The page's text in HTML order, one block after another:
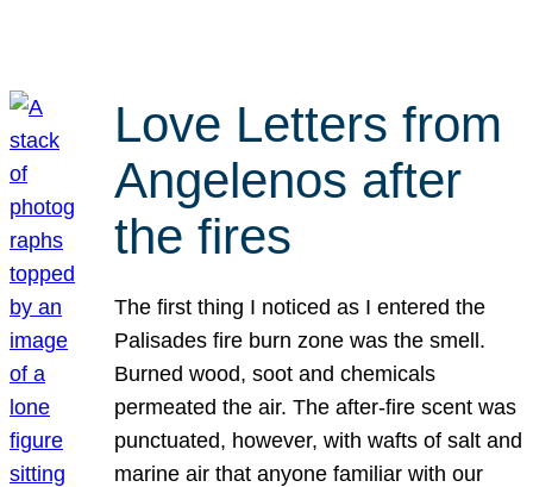
Love Letters from
Angelenos after
the fires
The first thing I noticed as I entered the
Palisades fire burn zone was the smell.
Burned wood, soot and chemicals
permeated the air. The after-fire scent was
punctuated, however, with wafts of salt and
marine air that anyone familiar with our